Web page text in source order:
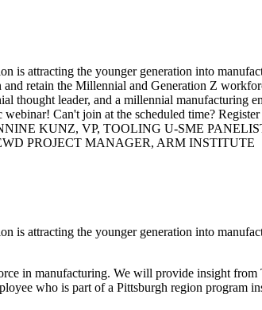
is attracting the younger generation into
retain the Millennial and Generation Z
leader, and a millennial manufacturing
Can't join at the scheduled time?
KUNZ, VP, TOOLING U-SME
PROJECT MANAGER, ARM INSTITUTE
is attracting the younger generation into
in manufacturing. We will provide insight
who is part of a Pittsburgh region program